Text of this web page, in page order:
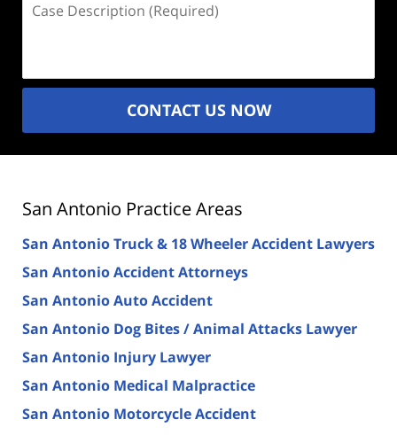
Description
CONTACT US NOW
San Antonio Practice Areas
San Antonio Truck & 18 Wheeler Accident Lawyers
San Antonio Accident Attorneys
San Antonio Auto Accident
San Antonio Dog Bites / Animal Attacks Lawyer
San Antonio Injury Lawyer
San Antonio Medical Malpractice
San Antonio Motorcycle Accident